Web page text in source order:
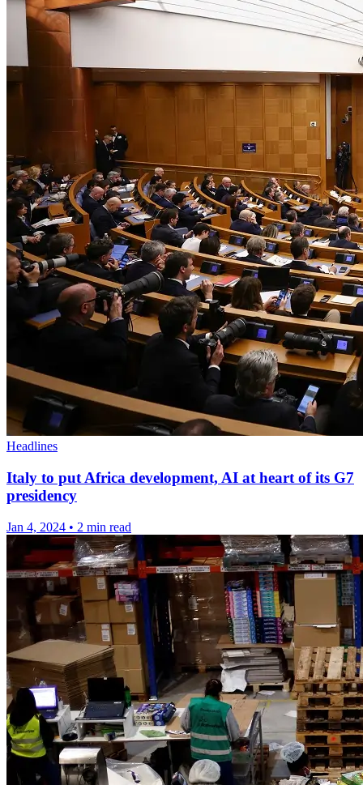
Headlines
Italy to put Africa development, AI at heart of its G7
presidency
Jan 4, 2024 • 2 min read